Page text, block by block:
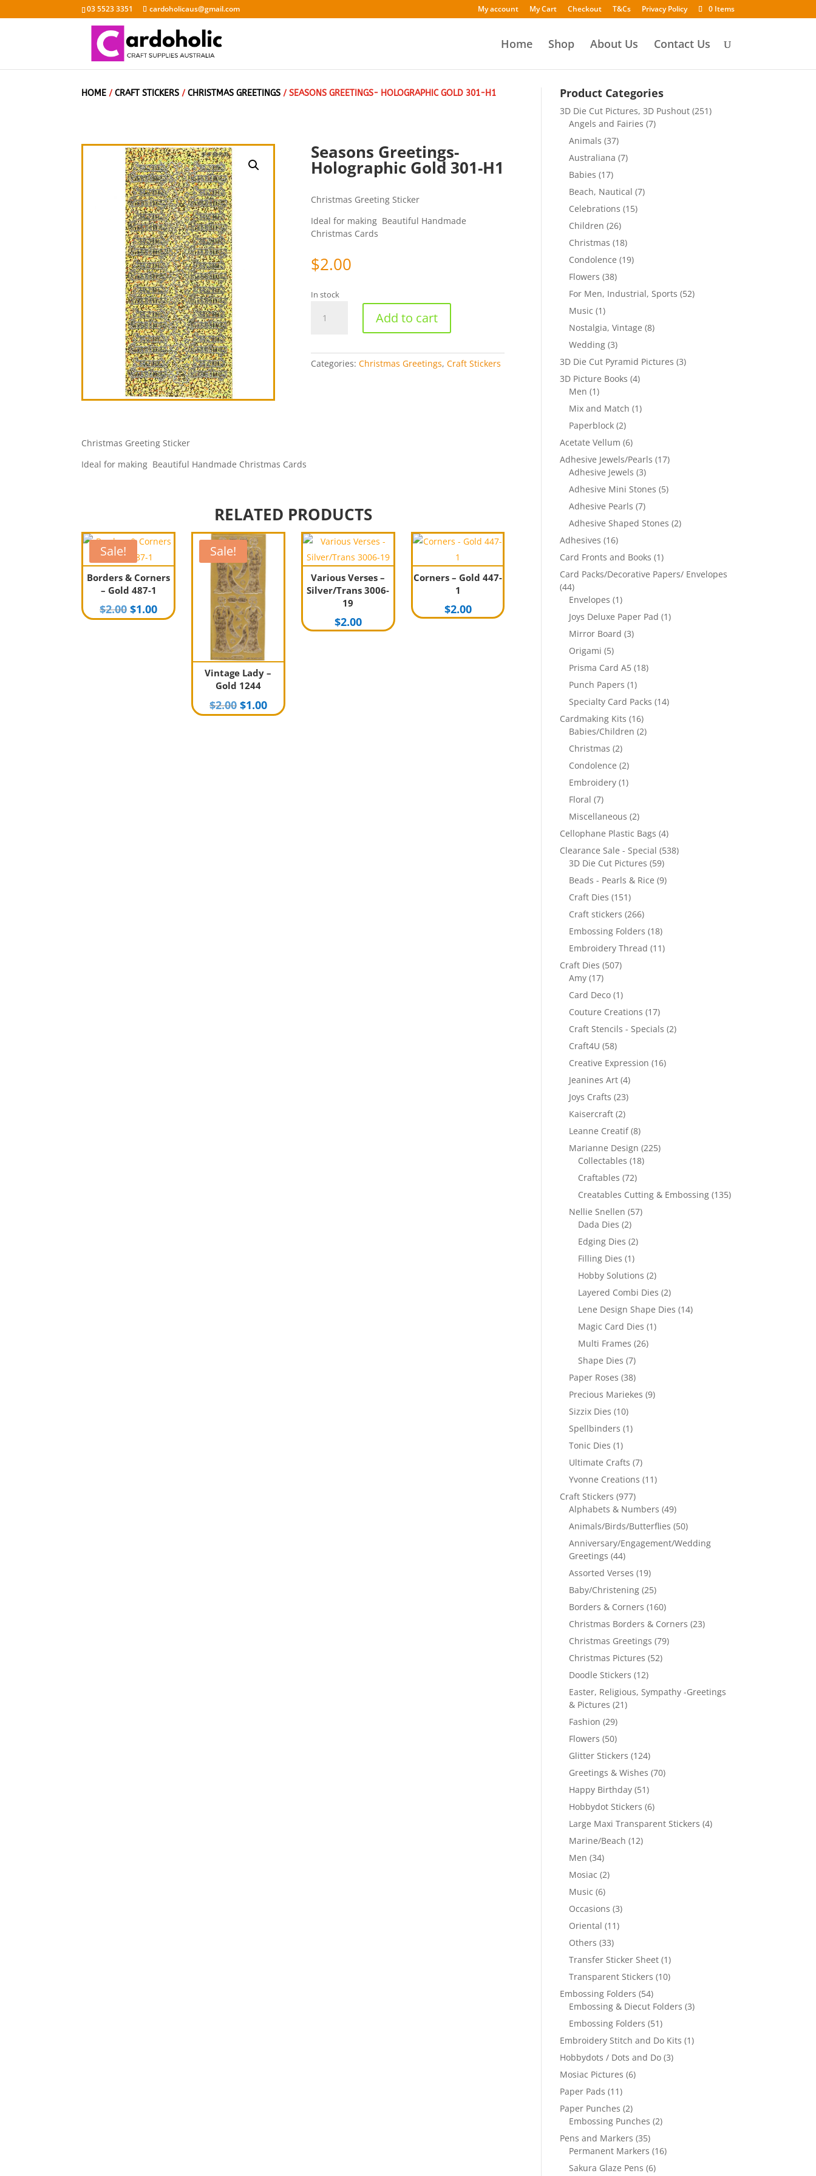
03 5523 3351 cardoholicaus@gmail.com My account My Cart Checkout T&Cs Privacy Policy 0 Items
Home Shop About Us Contact Us
HOME /CRAFT STICKERS /CHRISTMAS GREETINGS / SEASONS GREETINGS- HOLOGRAPHIC GOLD 301-H1
Seasons Greetings-
Holographic Gold 301-H1
Christmas Greeting Sticker
Ideal for making Beautiful Handmade
Christmas Cards
$2.00
In stock
Greetings-
301-
Add to cart
Categories:Christmas Greetings,Craft Stickers
Christmas Greeting Sticker
Ideal for making Beautiful Handmade Christmas Cards
RELATED PRODUCTS
Sale!
Borders & Corners
– Gold 487-1
$2.00 Original
price
$1.00Current
price
Sale!
Vintage Lady –
Gold 1244
$2.00 Original
price
$1.00Current
price
Various Verses –
Silver/Trans 3006-
19
$2.00
Corners – Gold 447-
1
$2.00
Product Categories
3D Die Cut Pictures, 3D Pushout (251)
Angels and Fairies (7)
Animals (37)
Australiana (7)
Babies (17)
Beach, Nautical (7)
Celebrations (15)
Children (26)
Christmas (18)
Condolence (19)
Flowers (38)
For Men, Industrial, Sports (52)
Music (1)
Nostalgia, Vintage (8)
Wedding (3)
3D Die Cut Pyramid Pictures (3)
3D Picture Books (4)
Men (1)
Mix and Match (1)
Paperblock (2)
Acetate Vellum (6)
Adhesive Jewels/Pearls (17)
Adhesive Jewels (3)
Adhesive Mini Stones (5)
Adhesive Pearls (7)
Adhesive Shaped Stones (2)
Adhesives (16)
Card Fronts and Books (1)
Card Packs/Decorative Papers/ Envelopes
(44)
Envelopes (1)
Joys Deluxe Paper Pad (1)
Mirror Board (3)
Origami (5)
Prisma Card A5 (18)
Punch Papers (1)
Specialty Card Packs (14)
Cardmaking Kits (16)
Babies/Children (2)
Christmas (2)
Condolence (2)
Embroidery (1)
Floral (7)
Miscellaneous (2)
Cellophane Plastic Bags (4)
Clearance Sale - Special (538)
3D Die Cut Pictures (59)
Beads - Pearls & Rice (9)
Craft Dies (151)
Craft stickers (266)
Embossing Folders (18)
Embroidery Thread (11)
Craft Dies (507)
Amy (17)
Card Deco (1)
Couture Creations (17)
Craft Stencils - Specials (2)
Craft4U (58)
Creative Expression (16)
Jeanines Art (4)
Joys Crafts (23)
Kaisercraft (2)
Leanne Creatif (8)
Marianne Design (225)
Collectables (18)
Craftables (72)
Creatables Cutting & Embossing (135)
Nellie Snellen (57)
Dada Dies (2)
Edging Dies (2)
Filling Dies (1)
Hobby Solutions (2)
Layered Combi Dies (2)
Lene Design Shape Dies (14)
Magic Card Dies (1)
Multi Frames (26)
Shape Dies (7)
Paper Roses (38)
Precious Mariekes (9)
Sizzix Dies (10)
Spellbinders (1)
Tonic Dies (1)
Ultimate Crafts (7)
Yvonne Creations (11)
Craft Stickers (977)
Alphabets & Numbers (49)
Animals/Birds/Butterflies (50)
Anniversary/Engagement/Wedding
Greetings (44)
Assorted Verses (19)
Baby/Christening (25)
Borders & Corners (160)
Christmas Borders & Corners (23)
Christmas Greetings (79)
Christmas Pictures (52)
Doodle Stickers (12)
Easter, Religious, Sympathy -Greetings
& Pictures (21)
Fashion (29)
Flowers (50)
Glitter Stickers (124)
Greetings & Wishes (70)
Happy Birthday (51)
Hobbydot Stickers (6)
Large Maxi Transparent Stickers (4)
Marine/Beach (12)
Men (34)
Mosiac (2)
Music (6)
Occasions (3)
Oriental (11)
Others (33)
Transfer Sticker Sheet (1)
Transparent Stickers (10)
Embossing Folders (54)
Embossing & Diecut Folders (3)
Embossing Folders (51)
Embroidery Stitch and Do Kits (1)
Hobbydots / Dots and Do (3)
Mosiac Pictures (6)
Paper Pads (11)
Paper Punches (2)
Embossing Punches (2)
Pens and Markers (35)
Permanent Markers (16)
Sakura Glaze Pens (6)